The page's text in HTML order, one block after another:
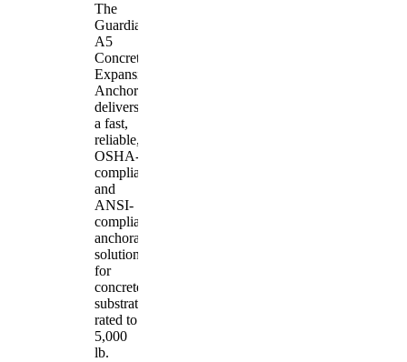
The
Guardian
A5
Concrete
Expansion
Anchor
delivers
a fast,
reliable,
OSHA-
compliant
and
ANSI-
compliant
anchorage
solution
for
concrete
substrates
rated to
5,000
lb.